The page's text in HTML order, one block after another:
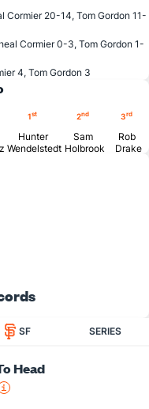
Cormier 20-14, Tom Gordon 11-
Cormier 0-3, Tom Gordon 1-
4, Tom Gordon 3
1st
Hunter
Wendelstedt
2nd
Sam
Holbrook
3rd
Rob
Drake
SF SERIES
Head